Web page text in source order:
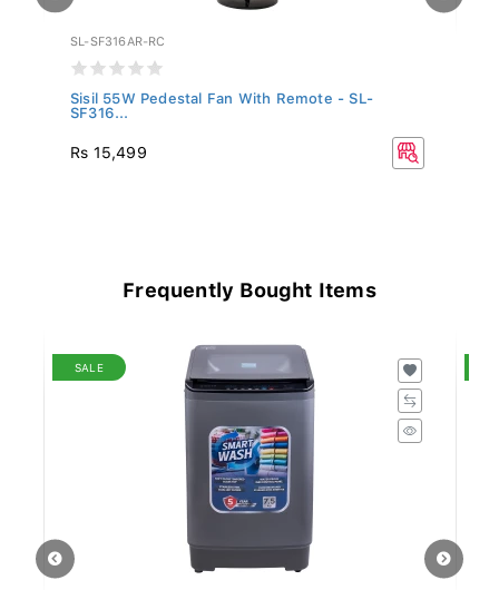
SL-SF316AR-RC
Sisil 55W Pedestal Fan With Remote - SL-
SF316...
Rs 15,499
Frequently Bought Items
SALE